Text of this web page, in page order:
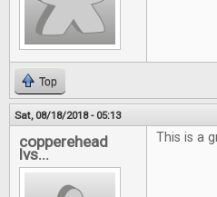
Top
Sat, 08/18/2018 - 05:13
copperehead
lvs...
This is a